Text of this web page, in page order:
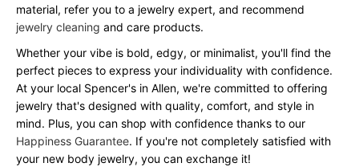
material, refer you to a jewelry expert, and recommend
jewelry cleaning and care products.
Whether your vibe is bold, edgy, or minimalist, you'll find the
perfect pieces to express your individuality with confidence.
At your local Spencer's in Allen, we're committed to offering
jewelry that's designed with quality, comfort, and style in
mind. Plus, you can shop with confidence thanks to our
Happiness Guarantee. If you're not completely satisfied with
your new body jewelry, you can exchange it!